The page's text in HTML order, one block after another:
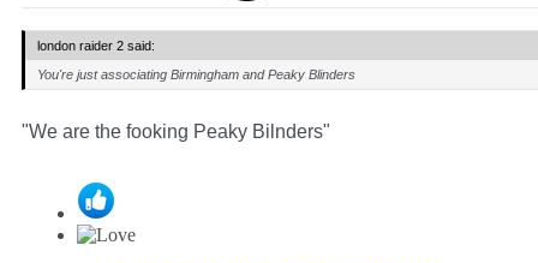
london raider 2 said:
You're just associating Birmingham and Peaky Blinders
"We are the fooking Peaky Bilnders"